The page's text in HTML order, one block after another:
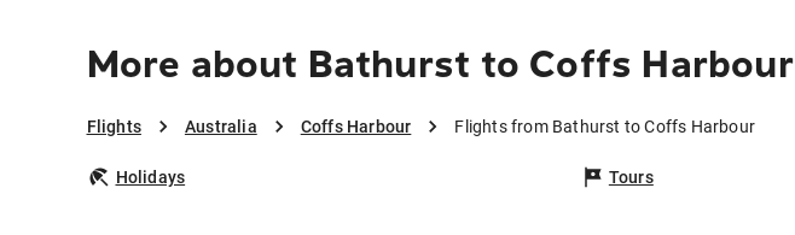
More about Bathurst to Coffs Harbour
Flights Australia Coffs Harbour Flights from Bathurst to Coffs Harbour
Holidays Tours